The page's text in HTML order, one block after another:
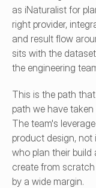
as iNaturalist for
right provider,
and result flow
sits with the
the engineering
This is the path
path we have taken
The team's
product design, not
who plan their
create from
by a wide margin.